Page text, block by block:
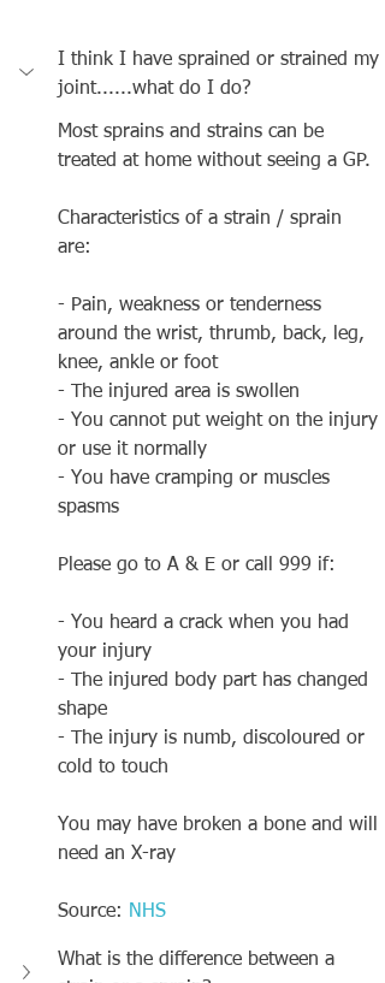
I think I have sprained or strained my
joint......what do I do?
Most sprains and strains can be
treated at home without seeing a GP.
Characteristics of a strain / sprain
are:
- Pain, weakness or tenderness
around the wrist, thrumb, back, leg,
knee, ankle or foot
- The injured area is swollen
- You cannot put weight on the injury
or use it normally
- You have cramping or muscles
spasms
Please go to A & E or call 999 if:
- You heard a crack when you had
your injury
- The injured body part has changed
shape
- The injury is numb, discoloured or
cold to touch
You may have broken a bone and will
need an X-ray
Source: NHS
What is the difference between a